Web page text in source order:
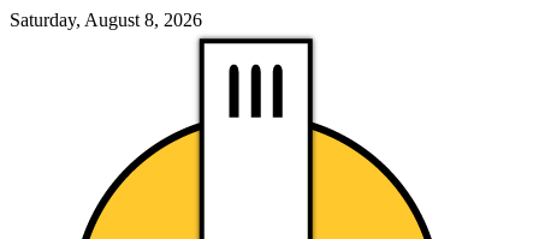
Saturday, August 8, 2026